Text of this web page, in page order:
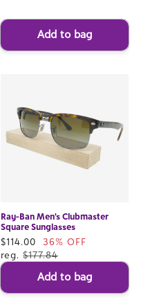
Add to bag
Ray-Ban Men's Clubmaster
Square Sunglasses
Sale
price
$114.00
36% OFF
reg. $177.84
Add to bag